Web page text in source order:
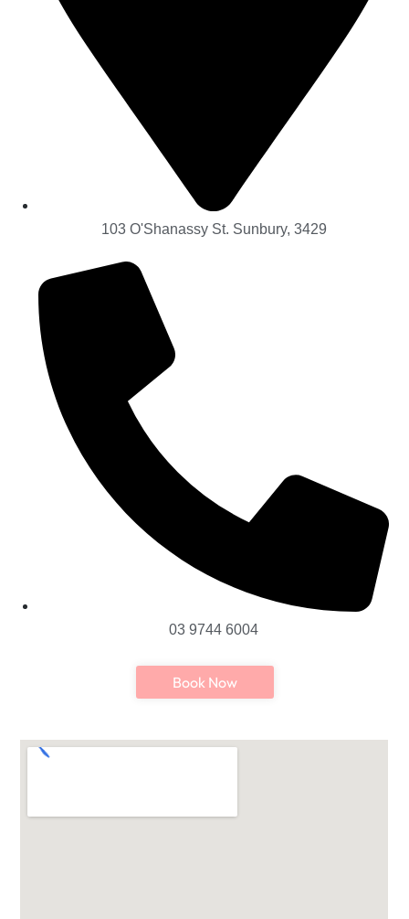
103 O'Shanassy St. Sunbury, 3429
03 9744 6004
Book Now